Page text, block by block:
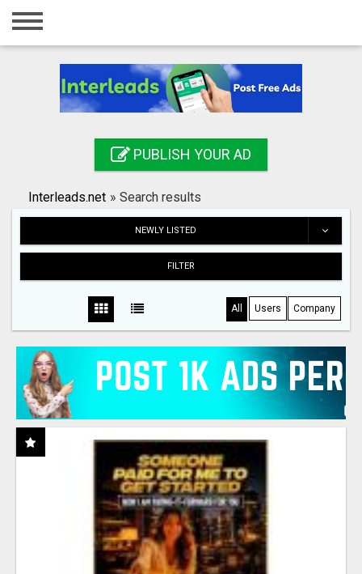
Home
Registration
Search
PUBLISH YOUR AD
Interleads.net » Search results
NEWLY LISTED
FILTER
All Users Company